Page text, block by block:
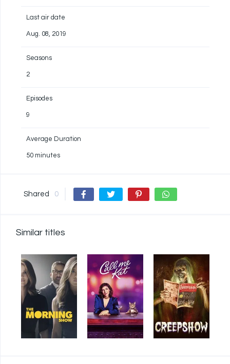
Last air date
Aug. 08, 2019
Seasons
2
Episodes
9
Average Duration
50 minutes
Shared 0
Similar titles